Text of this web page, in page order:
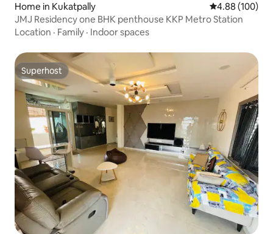
Home in Kukatpally 4.88 out of 5
4.88 (100)
JMJ Residency one BHK penthouse KKP Metro Station
Location · Family · Indoor spaces
Superhost
Superhost